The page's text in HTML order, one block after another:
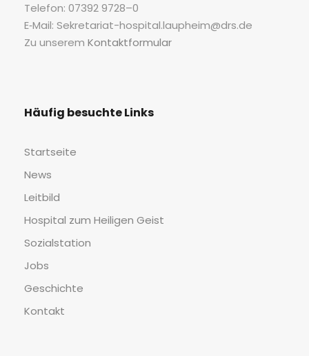
Tele­fon: 07392 9728–0
E‑Mail: Sekretariat-hospital.laupheim@drs.de
Zu unse­rem Kon­takt­for­mu­lar
Häu­fig besuch­te Links
Start­sei­te
News
Leit­bild
Hos­pi­tal zum Hei­li­gen Geist
Sozi­al­sta­ti­on
Jobs
Geschich­te
Kon­takt